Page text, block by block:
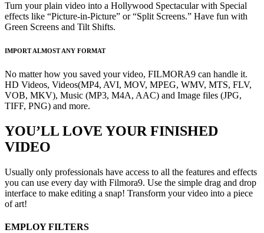
Turn your plain video into a Hollywood Spectacular with Special
effects like “Picture-in-Picture” or “Split Screens.” Have fun with
Green Screens and Tilt Shifts.
IMPORT ALMOST ANY FORMAT
No matter how you saved your video, FILMORA9 can handle it.
HD Videos, Videos(MP4, AVI, MOV, MPEG, WMV, MTS, FLV,
VOB, MKV), Music (MP3, M4A, AAC) and Image files (JPG,
TIFF, PNG) and more.
YOU’LL LOVE YOUR FINISHED
VIDEO
Usually only professionals have access to all the features and effects
you can use every day with Filmora9. Use the simple drag and drop
interface to make editing a snap! Transform your video into a piece
of art!
EMPLOY FILTERS